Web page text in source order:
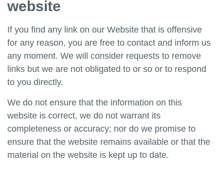
website
If you find any link on our Website that is offensive
for any reason, you are free to contact and inform us
any moment. We will consider requests to remove
links but we are not obligated to or so or to respond
to you directly.
We do not ensure that the information on this
website is correct, we do not warrant its
completeness or accuracy; nor do we promise to
ensure that the website remains available or that the
material on the website is kept up to date.